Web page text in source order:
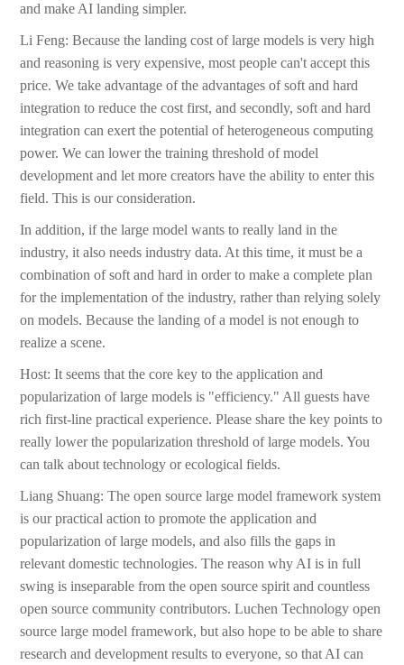
and make AI landing simpler.
Li Feng: Because the landing cost of large models is very high
and reasoning is very expensive, most people can't accept this
price. We take advantage of the advantages of soft and hard
integration to reduce the cost first, and secondly, soft and hard
integration can exert the potential of heterogeneous computing
power. We can lower the training threshold of model
development and let more creators have the ability to enter this
field. This is our consideration.
In addition, if the large model wants to really land in the
industry, it also needs industry data. At this time, it must be a
combination of soft and hard in order to make a complete plan
for the implementation of the industry, rather than relying solely
on models. Because the landing of a model is not enough to
realize a scene.
Host: It seems that the core key to the application and
popularization of large models is "efficiency." All guests have
rich first-line practical experience. Please share the key points to
really lower the popularization threshold of large models. You
can talk about technology or ecological fields.
Liang Shuang: The open source large model framework system
is our practical action to promote the application and
popularization of large models, and also fills the gaps in
relevant domestic technologies. The reason why AI is in full
swing is inseparable from the open source spirit and countless
open source community contributors. Luchen Technology open
source large model framework, but also hope to be able to share
research and development results to everyone, so that AI can